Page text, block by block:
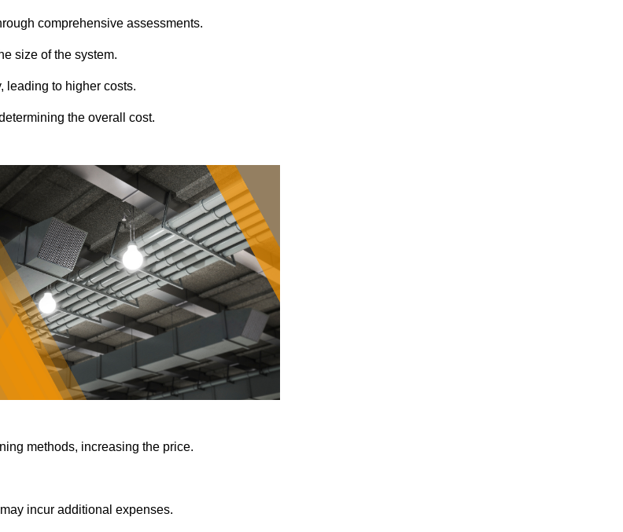
comprehensive assessments.
size of the system.
leading to higher costs.
the overall cost.
methods, increasing the price.
incur additional expenses.